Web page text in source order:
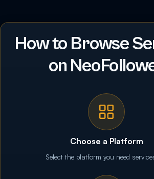
How to Browse
on
Choose a Platform
Select the platform you need